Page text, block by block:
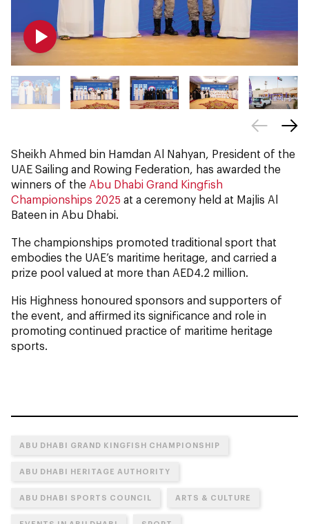
Sheikh Ahmed bin Hamdan Al Nahyan, President of the
UAE Sailing and Rowing Federation, has awarded the
winners of the Abu Dhabi Grand Kingfish
Championships 2025 at a ceremony held at Majlis Al
Bateen in Abu Dhabi.
The championships promoted traditional sport that
embodies the UAE’s maritime heritage, and carried a
prize pool valued at more than AED4.2 million.
His Highness honoured sponsors and supporters of
the event, and affirmed its significance and role in
promoting continued practice of maritime heritage
sports.
ABU DHABI GRAND KINGFISH CHAMPIONSHIP
ABU DHABI HERITAGE AUTHORITY
ABU DHABI SPORTS COUNCIL ARTS & CULTURE